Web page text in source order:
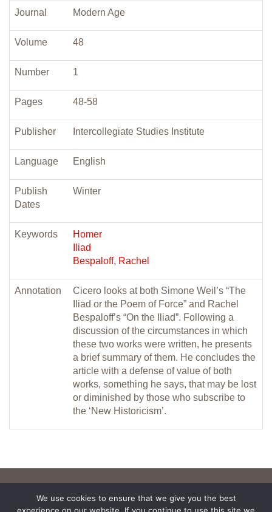
Journal Modern Age
Volume 48
Number 1
Pages 48-58
Publisher Intercollegiate Studies Institute
Language English
Publish
Dates
Winter
Keywords
Homer
Iliad
Bespaloff, Rachel
Annotation
Cicero looks at both Simone Weil’s “The
Iliad or the Poem of Force” and Rachel
Bespaloff’s “On the Iliad”. Following a
discussion of the circumstances in which
these two works were written, he presents
a brief summary of them. He concludes the
article with a defense of value of both
works, something he says, that may be lost
or diminished by those who subscribe to
the ‘New Historicism’.
We use cookies to ensure that we give you the best